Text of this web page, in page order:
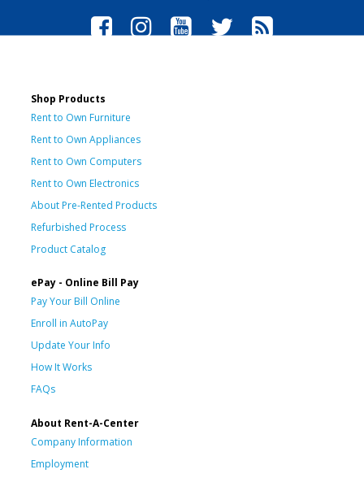
Shop Products
Rent to Own Furniture
Rent to Own Appliances
Rent to Own Computers
Rent to Own Electronics
About Pre-Rented Products
Refurbished Process
Product Catalog
ePay - Online Bill Pay
Pay Your Bill Online
Enroll in AutoPay
Update Your Info
How It Works
FAQs
About Rent-A-Center
Company Information
Employment